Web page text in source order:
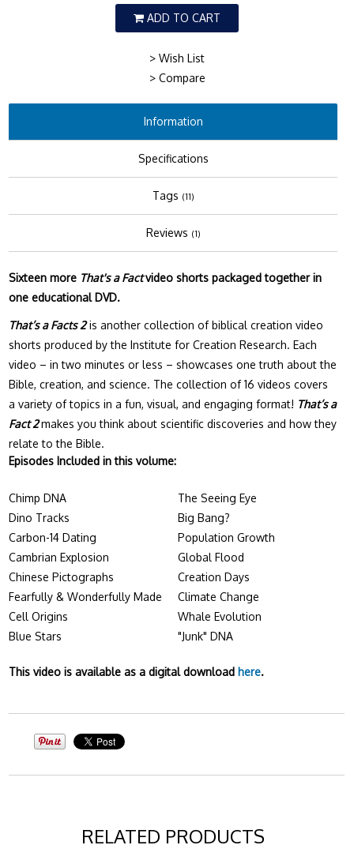
ADD TO CART
> Wish List
> Compare
Information
Specifications
Tags (11)
Reviews (1)
Sixteen more That's a Factvideo shorts packaged together in
one educational DVD.
That’s a Facts 2is another collection of biblical creation video
shorts produced by the Institute for Creation Research. Each
video – in two minutes or less – showcases one truth about the
Bible, creation, and science. The collection of 16 videos covers
a variety of topics in a fun, visual, and engaging format! That’s a
Fact 2makes you think about scientific discoveries and how they
relate to the Bible.
Episodes Included in this volume:
Chimp DNA
The Seeing Eye
Dino Tracks
Big Bang?
Carbon-14 Dating
Population Growth
Cambrian Explosion
Global Flood
Chinese Pictographs
Creation Days
Fearfully & Wonderfully Made
Climate Change
Cell Origins
Whale Evolution
Blue Stars
"Junk" DNA
This video is available as a digital download here.
RELATED PRODUCTS